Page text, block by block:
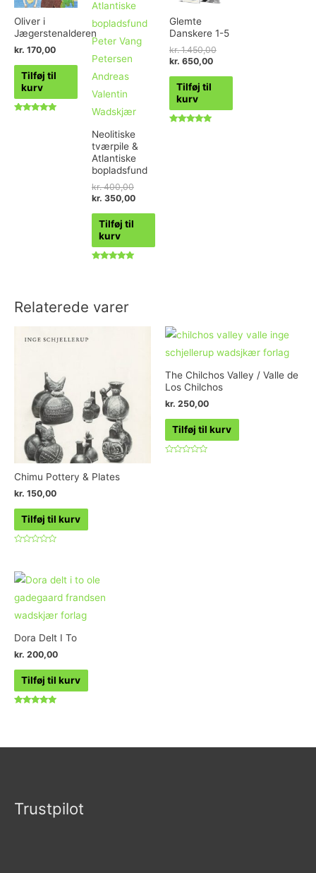
Oliver i
Jægerstenalderen
kr. 170,00
Tilføj til
kurv
Neolitiske
tværpile &
Atlantiske
bopladsfund
kr.400,00
kr. 350,00
Tilføj til
kurv
Glemte
Danskere 1-5
kr.1.450,00
kr. 650,00
Tilføj til
kurv
Relaterede varer
Chimu Pottery & Plates
kr. 150,00
Tilføj til kurv
af
5
The Chilchos Valley / Valle de
Los Chilchos
kr. 250,00
Tilføj til kurv
Dora Delt I To
kr. 200,00
Tilføj til kurv
Trustpilot